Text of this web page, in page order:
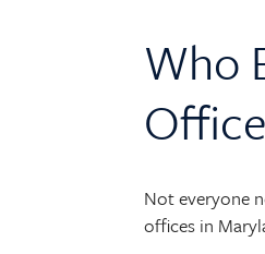
Who
Not everyone
offices in